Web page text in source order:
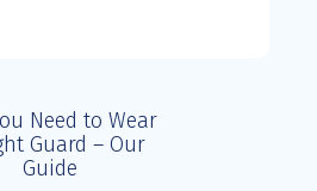
Need to Wear
Guard – Our
Guide